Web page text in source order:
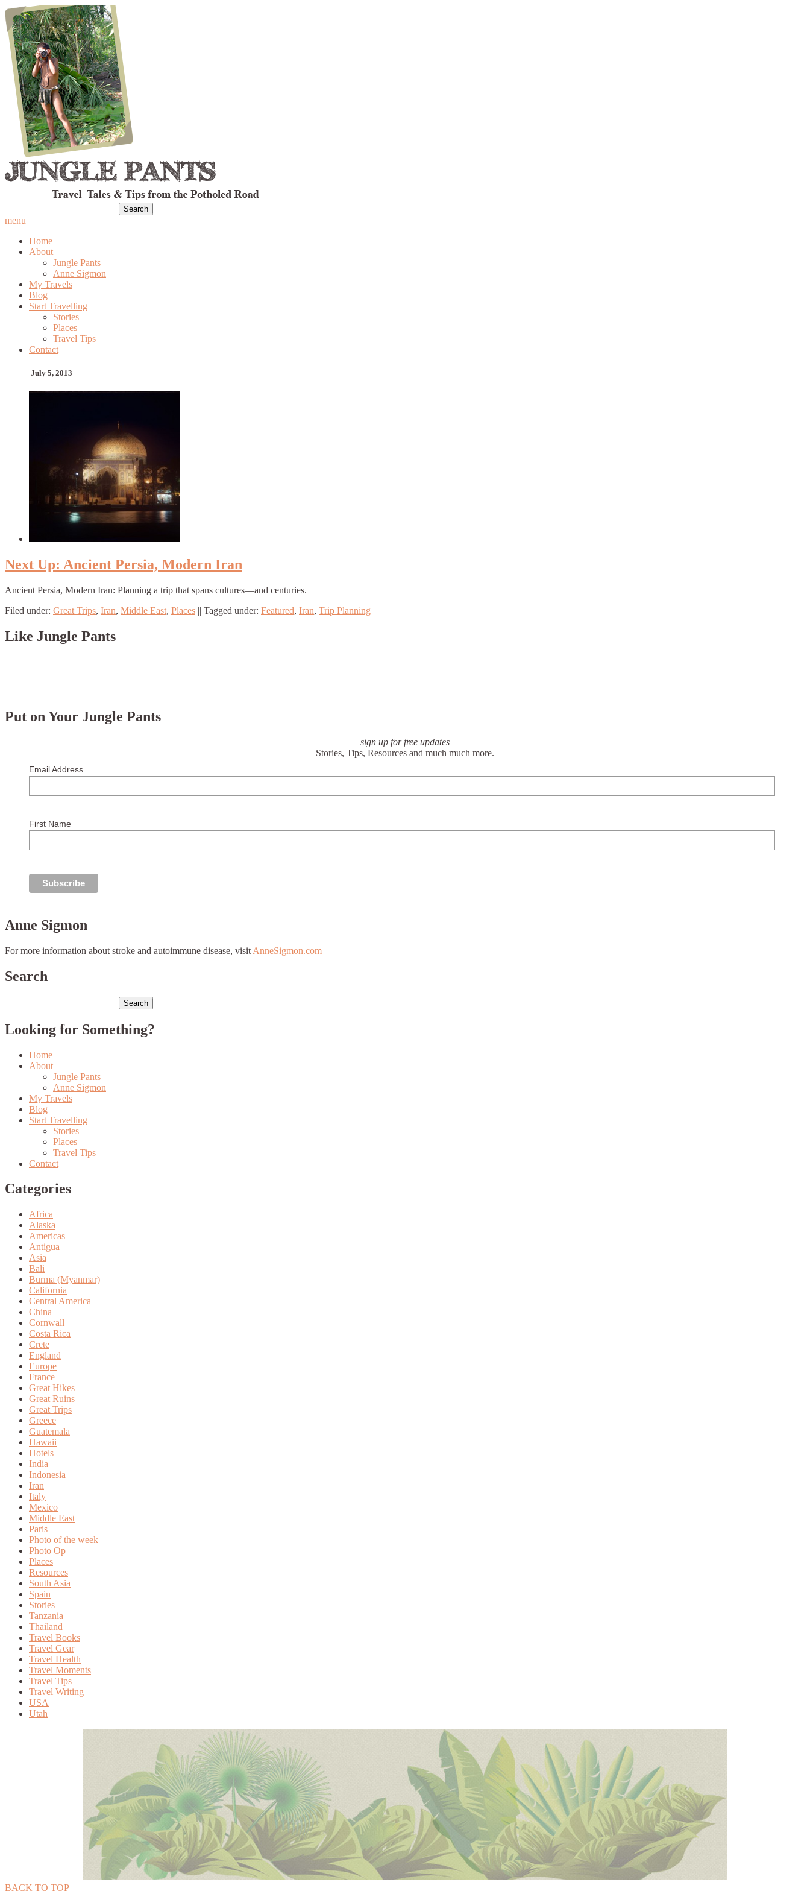
for:
menu
Home
About
Jungle Pants
Anne Sigmon
My Travels
Blog
Start Travelling
Stories
Places
Travel Tips
Contact
July 5, 2013
Next Up: Ancient Persia, Modern Iran
Ancient Persia, Modern Iran: Planning a trip that spans cultures—and centuries.
Filed under: Great Trips, Iran, Middle East, Places || Tagged under: Featured, Iran, Trip Planning
Like Jungle Pants
Put on Your Jungle Pants
sign up for free updates
Stories, Tips, Resources and much much more.
Email Address
First Name
Anne Sigmon
For more information about stroke and autoimmune disease, visit AnneSigmon.com
Search
for:
Looking for Something?
Home
About
Jungle Pants
Anne Sigmon
My Travels
Blog
Start Travelling
Stories
Places
Travel Tips
Contact
Categories
Africa
Alaska
Americas
Antigua
Asia
Bali
Burma (Myanmar)
California
Central America
China
Cornwall
Costa Rica
Crete
England
Europe
France
Great Hikes
Great Ruins
Great Trips
Greece
Guatemala
Hawaii
Hotels
India
Indonesia
Iran
Italy
Mexico
Middle East
Paris
Photo of the week
Photo Op
Places
Resources
South Asia
Spain
Stories
Tanzania
Thailand
Travel Books
Travel Gear
Travel Health
Travel Moments
Travel Tips
Travel Writing
USA
Utah
BACK TO TOP